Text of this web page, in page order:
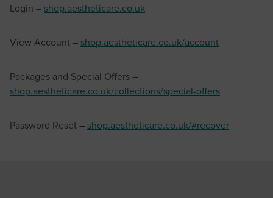
Login – shop.aestheticare.co.uk
View Account – shop.aestheticare.co.uk/account
Packages and Special Offers –
shop.aestheticare.co.uk/collections/special-offers
Password Reset – shop.aestheticare.co.uk/#recover